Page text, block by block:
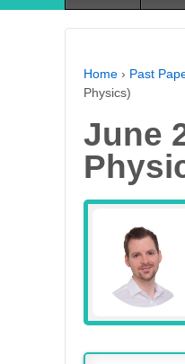
Home › Past
Physics)
June